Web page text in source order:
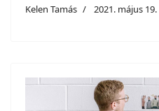
Kelen Tamás 2021. május 19.